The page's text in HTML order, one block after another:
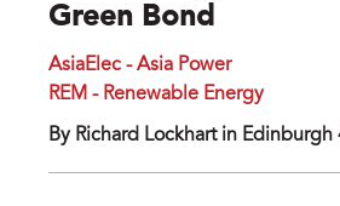
Green Bond
AsiaElec - Asia Power
REM - Renewable Energy
By Richard Lockhart in Edinburgh